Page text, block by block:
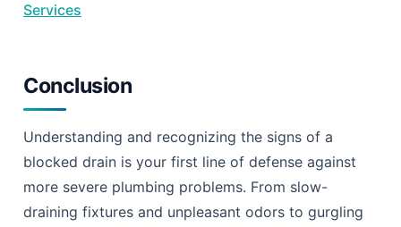
Services
Conclusion
Understanding and recognizing the signs of a
blocked drain is your first line of defense against
more severe plumbing problems. From slow-
draining fixtures and unpleasant odors to gurgling